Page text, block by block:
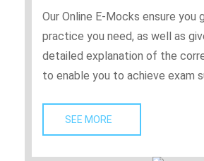
Our Online E-Mocks ensure you
practice you need, as well as
detailed explanation of the
to enable you to achieve exam
SEE MORE